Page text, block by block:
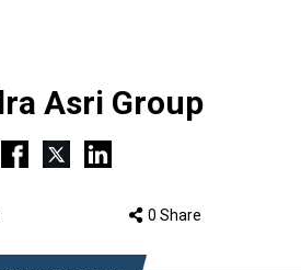
Asri Group
0 Share